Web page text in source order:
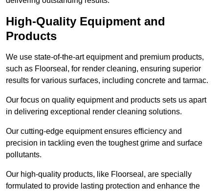
High-Quality Equipment and
Products
We use state-of-the-art equipment and premium products,
such as Floorseal, for render cleaning, ensuring superior
results for various surfaces, including concrete and tarmac.
Our focus on quality equipment and products sets us apart
in delivering exceptional render cleaning solutions.
Our cutting-edge equipment ensures efficiency and
precision in tackling even the toughest grime and surface
pollutants.
Our high-quality products, like Floorseal, are specially
formulated to provide lasting protection and enhance the